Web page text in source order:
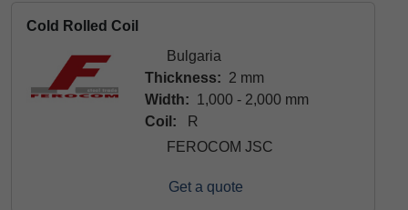
Cold Rolled Coil
Bulgaria
Thickness: 2 mm
Width: 1,000 - 2,000 mm
Coil:
R
FEROCOM JSC
Get a quote